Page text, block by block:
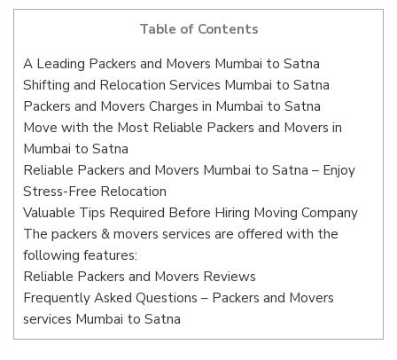
Table of Contents
A Leading Packers and Movers Mumbai to Satna
Shifting and Relocation Services Mumbai to Satna
Packers and Movers Charges in Mumbai to Satna
Move with the Most Reliable Packers and Movers in
Mumbai to Satna
Reliable Packers and Movers Mumbai to Satna – Enjoy
Stress-Free Relocation
Valuable Tips Required Before Hiring Moving Company
The packers & movers services are offered with the
following features:
Reliable Packers and Movers Reviews
Frequently Asked Questions – Packers and Movers
services Mumbai to Satna